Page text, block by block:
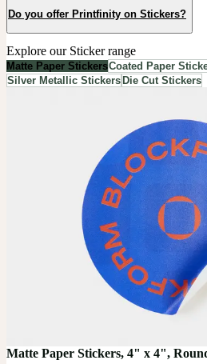
Do you offer Printfinity on Stickers?
Explore our Sticker range
Matte Paper StickersCoated Paper
Silver Metallic Stickers Die Cut Stickers
Matte Paper Stickers, 4" x 4",